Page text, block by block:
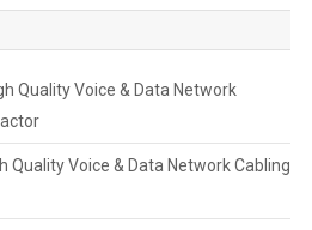
Quality Voice & Data Network
Quality Voice & Data Network Cabling